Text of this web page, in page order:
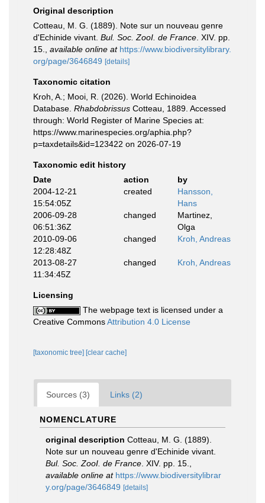
Original description
Cotteau, M. G. (1889). Note sur un nouveau genre
d'Echinide vivant. Bul. Soc. ZooI. de France . XIV. pp.
15.
available online at https://www.biodiversitylibrary.
org/page/3646849 [details]
Taxonomic citation
Kroh, A.; Mooi, R. (2026). World Echinoidea
Database. Rhabdobrissus Cotteau, 1889. Accessed
through: World Register of Marine Species at:
https://www.marinespecies.org/aphia.php?
p=taxdetails&id=123422 on 2026-07-19
Taxonomic edit history
Date
action
by
2004-12-21
15:54:05Z
created
Hansson,
Hans
2006-09-28
06:51:36Z
changed
Martinez,
Olga
2010-09-06
12:28:48Z
changed Kroh, Andreas
2013-08-27
11:34:45Z
changed Kroh, Andreas
Licensing
The webpage text is licensed under a
Creative CommonsAttribution 4.0 License
[taxonomic tree] [clear cache]
Sources (3) Links (2)
NOMENCLATURE
original description Cotteau, M. G. (1889).
Note sur un nouveau genre d'Echinide vivant.
Bul. Soc. ZooI. de France . XIV. pp. 15.
available online at https://www.biodiversitylibrar
y.org/page/3646849 [details]